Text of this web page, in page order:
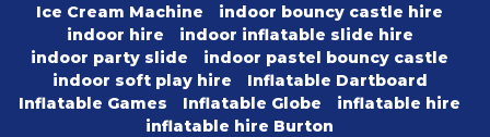
Ice Cream Machine
indoor bouncy castle hire
indoor hire
indoor inflatable slide hire
indoor party slide
indoor pastel bouncy castle
indoor soft play hire
Inflatable Dartboard
Inflatable Games
Inflatable Globe
inflatable hire
inflatable hire Burton